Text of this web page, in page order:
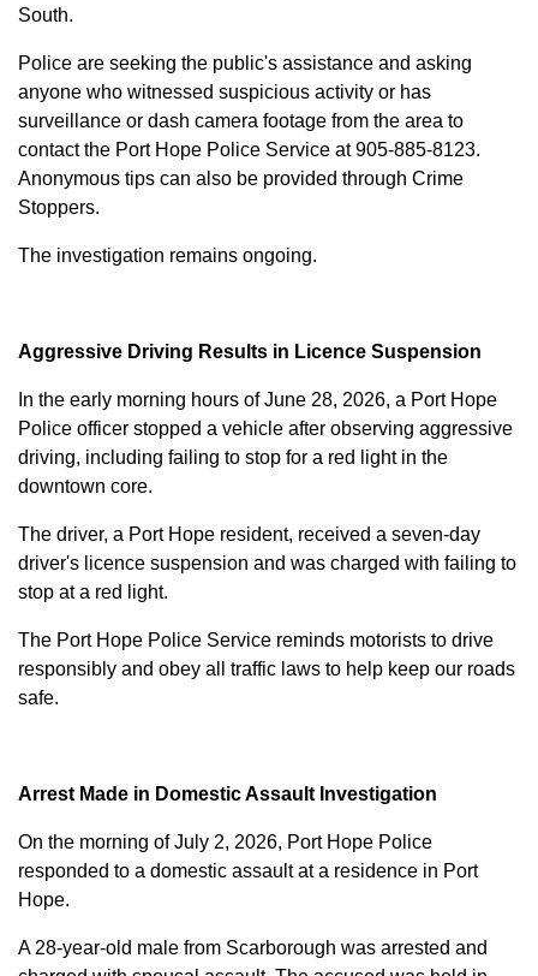
South.
Police are seeking the public's assistance and asking
anyone who witnessed suspicious activity or has
surveillance or dash camera footage from the area to
contact the Port Hope Police Service at905-885-8123.
Anonymous tips can also be provided through Crime
Stoppers.
The investigation remains ongoing.
Aggressive Driving Results in Licence Suspension
In the early morning hours of June 28, 2026, a Port Hope
Police officer stopped a vehicle after observing aggressive
driving, including failing to stop for a red light in the
downtown core.
The driver, a Port Hope resident, received a seven-day
driver's licence suspension and was charged with failing to
stop at a red light.
The Port Hope Police Service reminds motorists to drive
responsibly and obey all traffic laws to help keep our roads
safe.
Arrest Made in Domestic Assault Investigation
On the morning of July 2, 2026, Port Hope Police
responded to a domestic assault at a residence in Port
Hope.
A 28-year-old male from Scarborough was arrested and